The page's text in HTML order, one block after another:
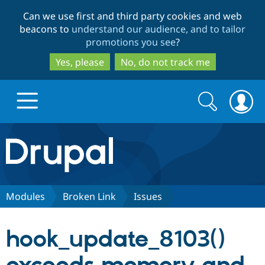
to
main
content
to
search
Can we use first and third party cookies and web
beacons to understand our audience, and to tailor
promotions you see?
Yes, please
No, do not track me
Drupal.org home
Discover Drupal
Drupal CMS
Download
Partners & Services
Search
form
Search
Modules Broken Link Issues
hook_update_8103()